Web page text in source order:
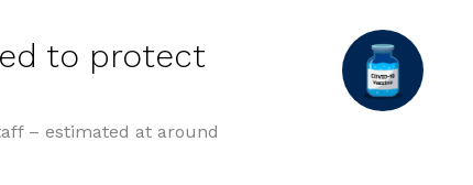
to protect
– estimated at around